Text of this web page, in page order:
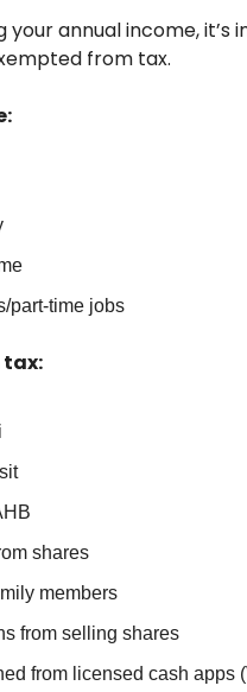
your annual income,
from tax.
part-time jobs
tax:
shares
members
from selling shares
from licensed cash apps